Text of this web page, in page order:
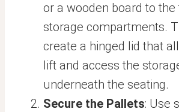
or a wooden board to the
storage compartments.
create a hinged lid that
lift and access the
underneath the seating.
Secure the Pallets: Use